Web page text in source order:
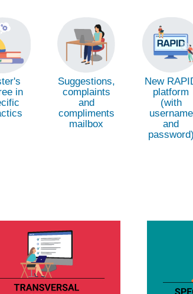
in
Suggestions,
complaints
and
compliments
mailbox
New
platform
(with
username
and
password)